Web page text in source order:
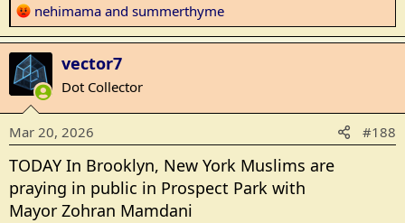
R
e
a
c
t
i
o
n
s
:
nehimama and summerthyme
vector7
Dot Collector
Mar 20, 2026 #188
TODAY In Brooklyn, New York Muslims are
praying in public in Prospect Park with
Mayor Zohran Mamdani